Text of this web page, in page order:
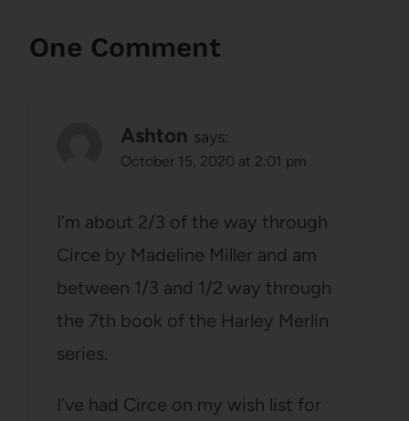
One Comment
Ashton says:
October 15, 2020 at 2:01 pm
I’m about 2/3 of the way through
Circe by Madeline Miller and am
between 1/3 and 1/2 way through
the 7th book of the Harley Merlin
series.
I’ve had Circe on my wish list for